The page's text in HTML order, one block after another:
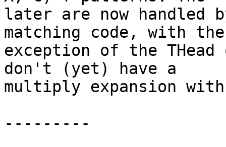
later are now handled
matching code, with the
exception of the THead
don't (yet) have a
multiply expansion
---------